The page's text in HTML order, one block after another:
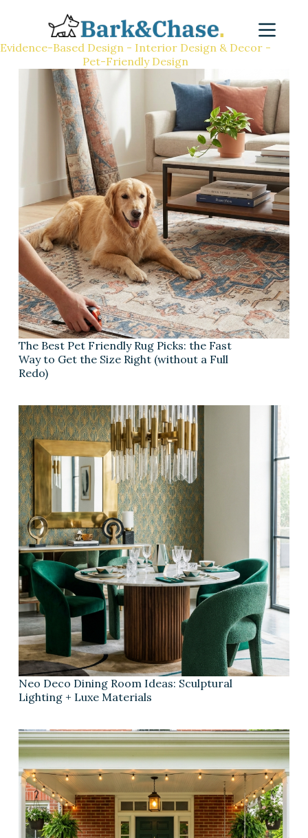
Evidence-Based Design - Interior Design & Decor -
Pet-Friendly Design
The Best Pet Friendly Rug Picks: the Fast
Way to Get the Size Right (without a Full
Redo)
Neo Deco Dining Room Ideas: Sculptural
Lighting + Luxe Materials